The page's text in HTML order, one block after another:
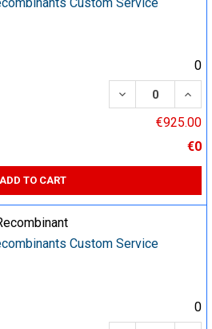
0
DECREASE
€925.00
€0
ADD TO CART
Custom Service
0